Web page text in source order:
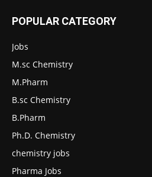
POPULAR CATEGORY
Jobs
M.sc Chemistry
M.Pharm
B.sc Chemistry
B.Pharm
Ph.D. Chemistry
chemistry jobs
Pharma Jobs